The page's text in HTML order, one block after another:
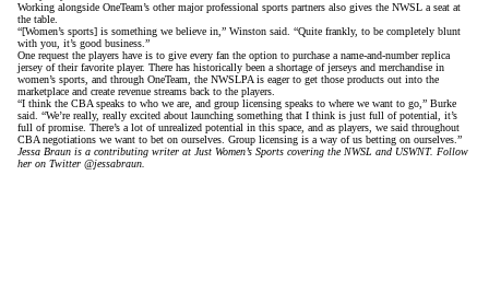
Working alongside OneTeam’s other major professional sports partners also gives the NWSL a seat at
the table.
“[Women’s sports] is something we believe in,” Winston said. “Quite frankly, to be completely blunt
with you, it’s good business.”
One request the players have is to give every fan the option to purchase a name-and-number replica
jersey of their favorite player. There has historically been a shortage of jerseys and merchandise in
women’s sports, and through OneTeam, the NWSLPA is eager to get those products out into the
marketplace and create revenue streams back to the players.
“I think the CBA speaks to who we are, and group licensing speaks to where we want to go,” Burke
said. “We’re really, really excited about launching something that I think is just full of potential, it’s
full of promise. There’s a lot of unrealized potential in this space, and as players, we said throughout
CBA negotiations we want to bet on ourselves. Group licensing is a way of us betting on ourselves.”
Jessa Braun is a contributing writer at Just Women’s Sports covering the NWSL and USWNT. Follow
her on Twitter @jessabraun